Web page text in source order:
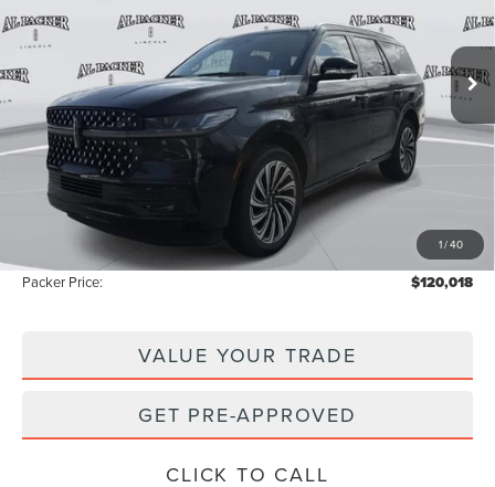
1/40
VIN:5LMJJ2TG6TEL02186Stock: TEL02186Model:J2T
49 mi Ext. Int.
Less
MSRP: $122,120
Admin Fee:
Electronic Titling Fee:
Instant Savings -$3,000
Packer Price: $120,018
VALUE YOUR TRADE
GET PRE-APPROVED
CLICK TO CALL